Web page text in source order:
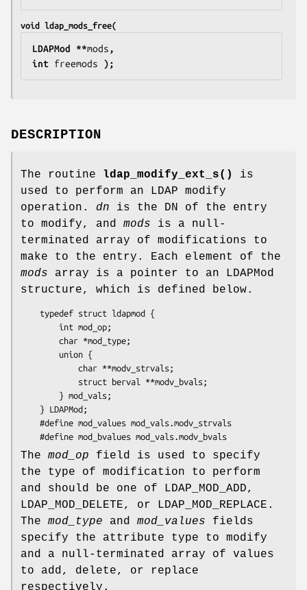
void ldap_mods_free(
LDAPMod **mods ,
int freemods );
DESCRIPTION
The routine ldap_modify_ext_s()
is
used to perform an LDAP modify
operation. dn is the DN of the entry
to modify, and mods is a null-
terminated array of modifications to
make to the entry. Each element of the
mods array is a pointer to an LDAPMod
structure, which is defined below.
The mod_op field is used to specify
the type of modification to perform
and should be one of LDAP_MOD_ADD,
LDAP_MOD_DELETE, or LDAP_MOD_REPLACE.
The mod_type and mod_values fields
specify the attribute type to modify
and a null-terminated array of values
to add, delete, or replace
respectively.